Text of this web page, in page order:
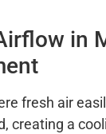
in
fresh air
creating a